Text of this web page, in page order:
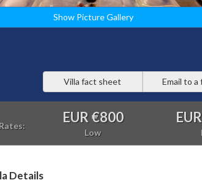
Show Picture Gallery
Villa fact sheet Email to a
EUR €800
Low
Details